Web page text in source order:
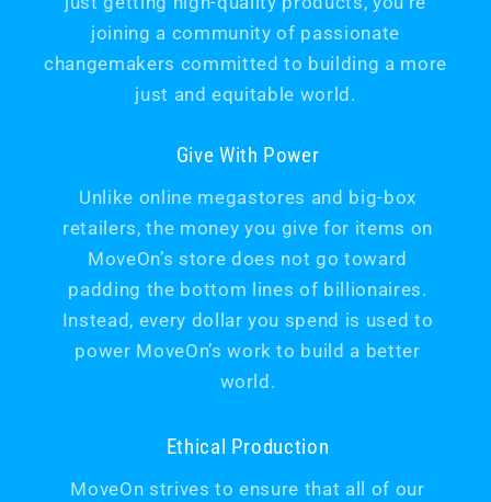
joining a community of passionate
changemakers committed to building a more
just and equitable world.
Give With Power
Unlike online megastores and big-box
retailers, the money you give for items on
MoveOn’s store does not go toward
padding the bottom lines of billionaires.
Instead, every dollar you spend is used to
power MoveOn’s work to build a better
world.
Ethical Production
MoveOn strives to ensure that all of our